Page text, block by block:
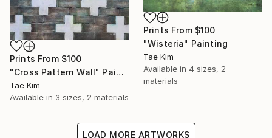
Prints From $100
"Wisteria" Painting
Tae Kim
Available in 4 sizes, 2
materials
Prints From $100
"Cross Pattern Wall" Painting
Tae Kim
Available in 3 sizes, 2 materials
LOAD MORE ARTWORKS